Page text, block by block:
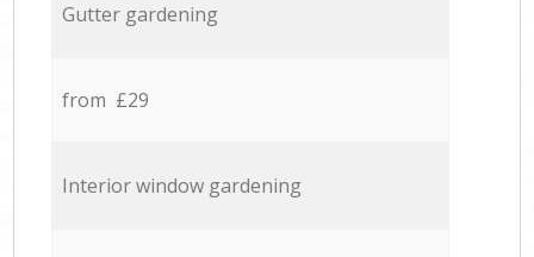
Gutter gardening
from £29
Interior window gardening